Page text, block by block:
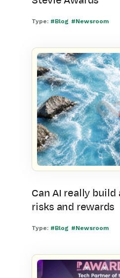
Type: #Blog #Newsroom
Can AI really build
risks and rewards
Type: #Blog #Newsroom